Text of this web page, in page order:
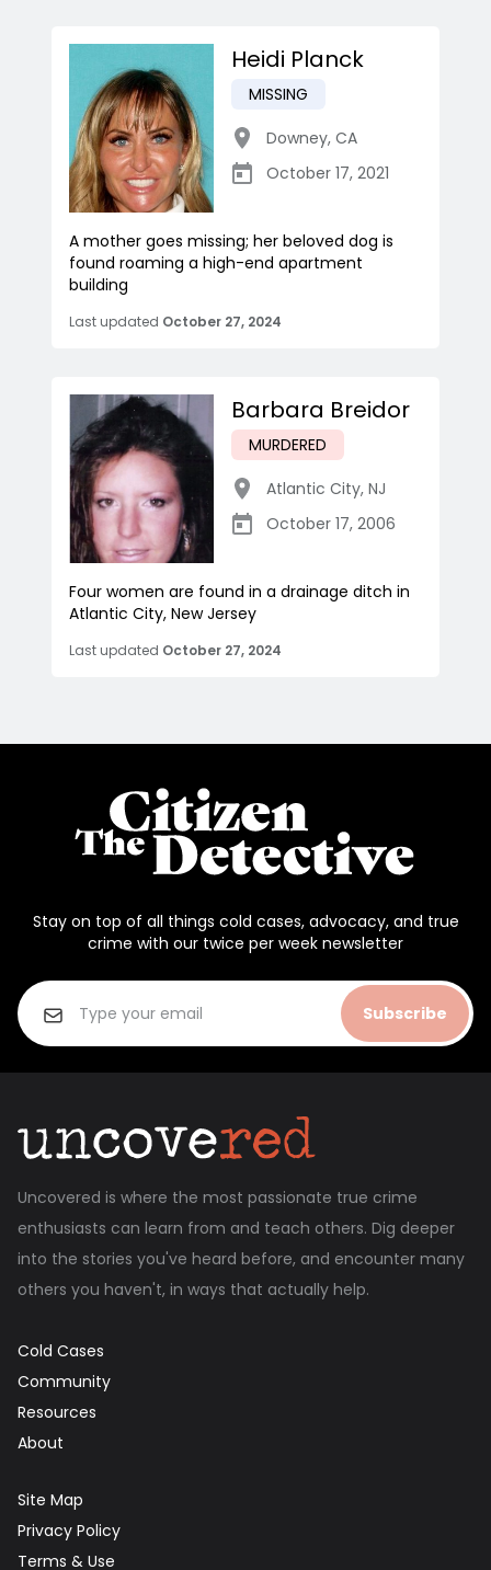
Heidi Planck
MISSING
Downey, CA
October 17, 2021
A mother goes missing; her beloved dog is
found roaming a high-end apartment
building
Last updated October 27, 2024
Barbara Breidor
MURDERED
Atlantic City, NJ
October 17, 2006
Four women are found in a drainage ditch in
Atlantic City, New Jersey
Last updated October 27, 2024
Stay on top of all things cold cases, advocacy, and true
crime with our twice per week newsletter
Subscribe
Uncovered is where the most passionate true crime
enthusiasts can learn from and teach others. Dig deeper
into the stories you've heard before, and encounter many
others you haven't, in ways that actually help.
Cold Cases
Community
Resources
About
Site Map
Privacy Policy
Terms & Use